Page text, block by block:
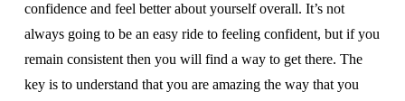
confidence and feel better about yourself overall. It’s not
always going to be an easy ride to feeling confident, but if you
remain consistent then you will find a way to get there. The
key is to understand that you are amazing the way that you